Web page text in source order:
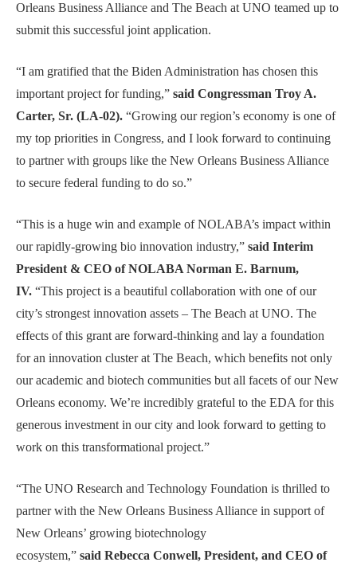
Orleans Business Alliance and The Beach at UNO teamed up to
submit this successful joint application.
“I am gratified that the Biden Administration has chosen this
important project for funding,” said Congressman Troy A.
Carter, Sr. (LA-02). “Growing our region’s economy is one of
my top priorities in Congress, and I look forward to continuing
to partner with groups like the New Orleans Business Alliance
to secure federal funding to do so.”
“This is a huge win and example of NOLABA’s impact within
our rapidly-growing bio innovation industry,” said Interim
President & CEO of NOLABA Norman E. Barnum,
IV. “This project is a beautiful collaboration with one of our
city’s strongest innovation assets – The Beach at UNO. The
effects of this grant are forward-thinking and lay a foundation
for an innovation cluster at The Beach, which benefits not only
our academic and biotech communities but all facets of our New
Orleans economy. We’re incredibly grateful to the EDA for this
generous investment in our city and look forward to getting to
work on this transformational project.”
“The UNO Research and Technology Foundation is thrilled to
partner with the New Orleans Business Alliance in support of
New Orleans’ growing biotechnology
ecosystem,” said Rebecca Conwell, President, and CEO of